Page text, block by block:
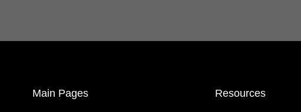
Main Pages Resources